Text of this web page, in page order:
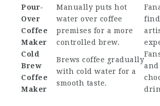
Pour-
Over
Coffee
Maker
Manually puts hot
water over coffee
premises for a more
controlled brew.
find
Cold
Brew
Coffee
Maker
Brews coffee gradually
with cold water for a
smooth taste.
and